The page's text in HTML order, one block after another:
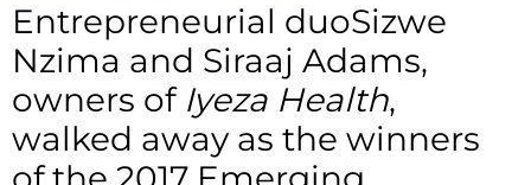
Entrepreneurial duoSizwe
Nzima and Siraaj Adams,
owners of Iyeza Health,
walked away as the winners